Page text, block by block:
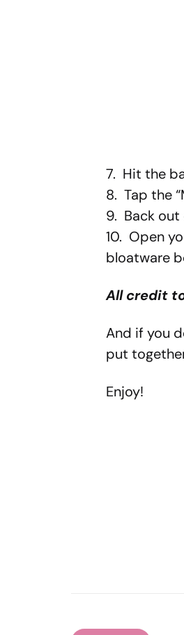
7. Hit the
8. Tap the
9. Back out
10. Open
bloatware
All credit
And if you
put
Enjoy!